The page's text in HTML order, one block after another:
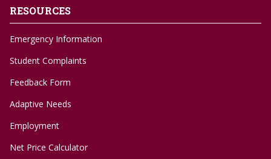
RESOURCES
Emergency Information
Student Complaints
Feedback Form
Adaptive Needs
Employment
Net Price Calculator